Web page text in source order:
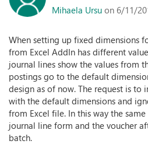
Mihaela Ursu on 6/11/
When setting up fixed dimensions
from Excel AddIn has different
journal lines show the values from
postings go to the default
design as of now. The request is to
with the default dimensions and
from Excel file. In this way the
journal line form and the voucher
batch.